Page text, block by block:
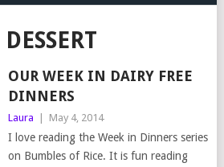
DESSERT
OUR WEEK IN DAIRY FREE
DINNERS
Laura May 4, 2014
I love reading the Week in Dinners series
on Bumbles of Rice. It is fun reading